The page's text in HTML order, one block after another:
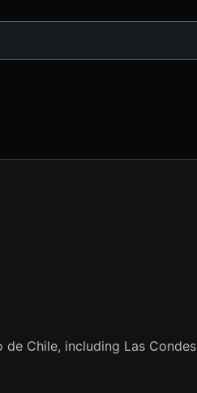
Chile, including Las Condes